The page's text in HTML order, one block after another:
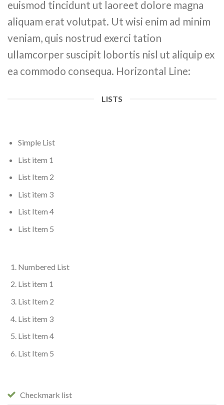
euismod tincidunt ut laoreet dolore magna
aliquam erat volutpat. Ut wisi enim ad minim
veniam, quis nostrud exerci tation
ullamcorper suscipit lobortis nisl ut aliquip ex
ea commodo consequa. Horizontal Line:
LISTS
Simple List
List item 1
List Item 2
List item 3
List Item 4
List Item 5
Numbered List
List item 1
List Item 2
List item 3
List Item 4
List Item 5
Checkmark list